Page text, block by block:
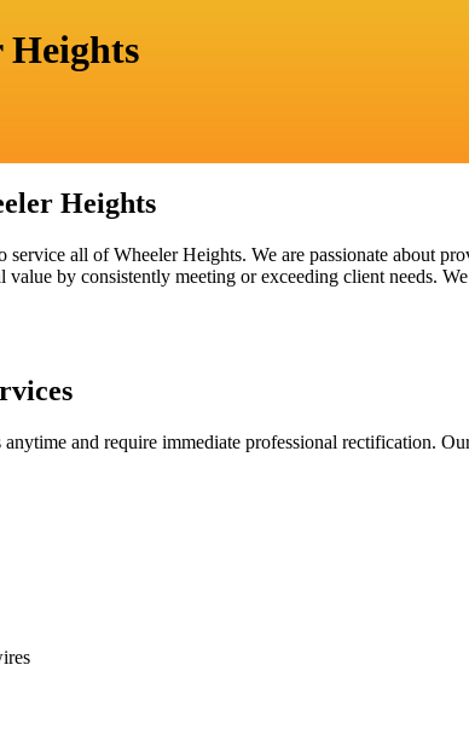
Heights
Heights
all of Wheeler Heights. We are passionate about
by consistently meeting or exceeding client needs.
anytime and require immediate professional rectification.